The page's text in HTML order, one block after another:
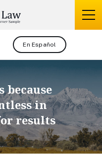
En Español
because
in
results